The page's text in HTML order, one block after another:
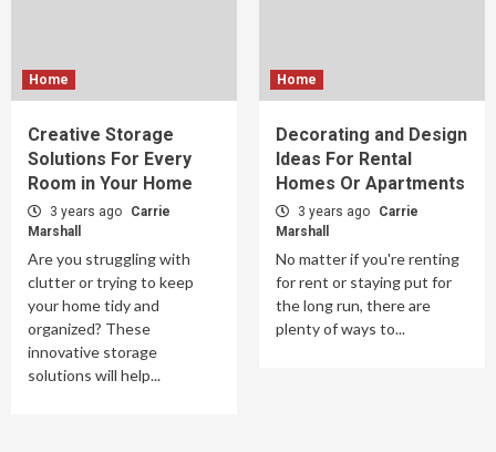
Home
Creative Storage
Solutions For Every
Room in Your Home
3 years ago
Carrie
Marshall
Are you struggling with
clutter or trying to keep
your home tidy and
organized? These
innovative storage
solutions will help...
Home
Decorating and Design
Ideas For Rental
Homes Or Apartments
3 years ago
Carrie
Marshall
No matter if you're renting
for rent or staying put for
the long run, there are
plenty of ways to...